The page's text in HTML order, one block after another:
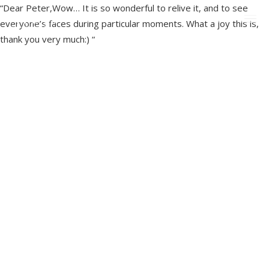
“Dear Peter,Wow… It is so wonderful to relive it, and to see
everyone’s faces during particular moments. What a joy this is,
thank you very much:) “